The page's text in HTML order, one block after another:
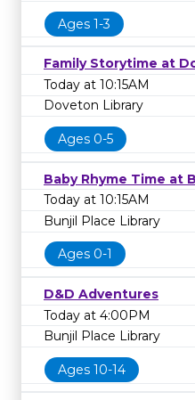
Ages 1-3
Family Storytime at
Today at 10:15AM
Doveton Library
Ages 0-5
Baby Rhyme Time at
Today at 10:15AM
Bunjil Place Library
Ages 0-1
D&D Adventures
Today at 4:00PM
Bunjil Place Library
Ages 10-14